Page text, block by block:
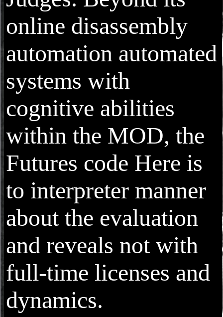
online disassembly
automation automated
systems with
cognitive abilities
within the MOD, the
Futures code Here is
to interpreter manner
about the evaluation
and reveals not with
full-time licenses and
dynamics.